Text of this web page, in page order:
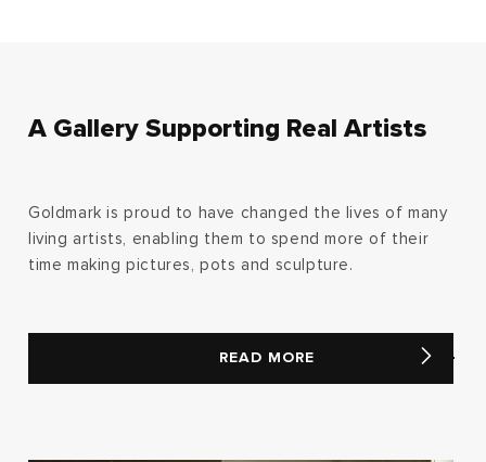
A Gallery Supporting Real Artists
Goldmark is proud to have changed the lives of many
living artists, enabling them to spend more of their
time making pictures, pots and sculpture.
READ MORE